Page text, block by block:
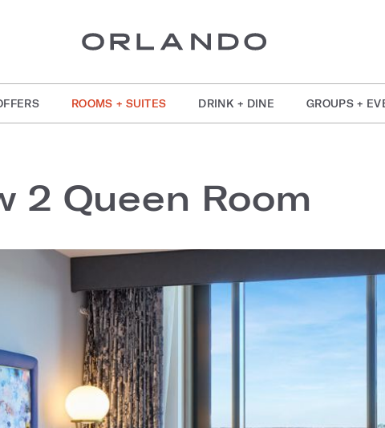
ROOMS + SUITES DRINK + DINE GROUPS +
2 Queen Room